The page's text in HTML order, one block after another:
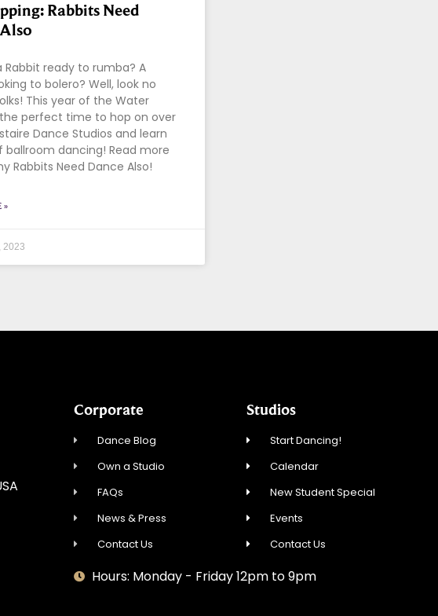
Rabbits Need
Rabbit ready to rumba? A
to bolero? Well, look no
This year of the Water
the perfect time to hop on over
Dance Studios and learn
ballroom dancing! Read more
Rabbits Need Dance Also!
»
2023
Corporate
Dance Blog
Own a Studio
FAQs
News & Press
Contact Us
Studios
Start Dancing!
Calendar
New Student Special
Events
Contact Us
Hours: Monday - Friday 12pm to 9pm